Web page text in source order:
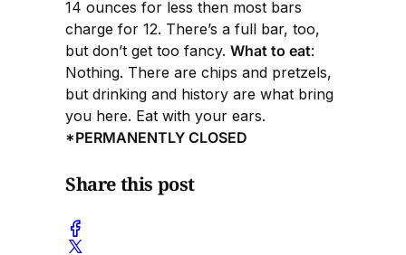
14 ounces for less then most bars
charge for 12. There’s a full bar, too,
but don’t get too fancy. What to eat:
Nothing. There are chips and pretzels,
but drinking and history are what bring
you here. Eat with your ears.
*PERMANENTLY CLOSED
Share this post